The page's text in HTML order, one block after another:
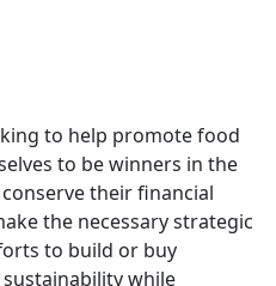
to help promote food
to be winners in the
their financial
the necessary strategic
to build or buy
while